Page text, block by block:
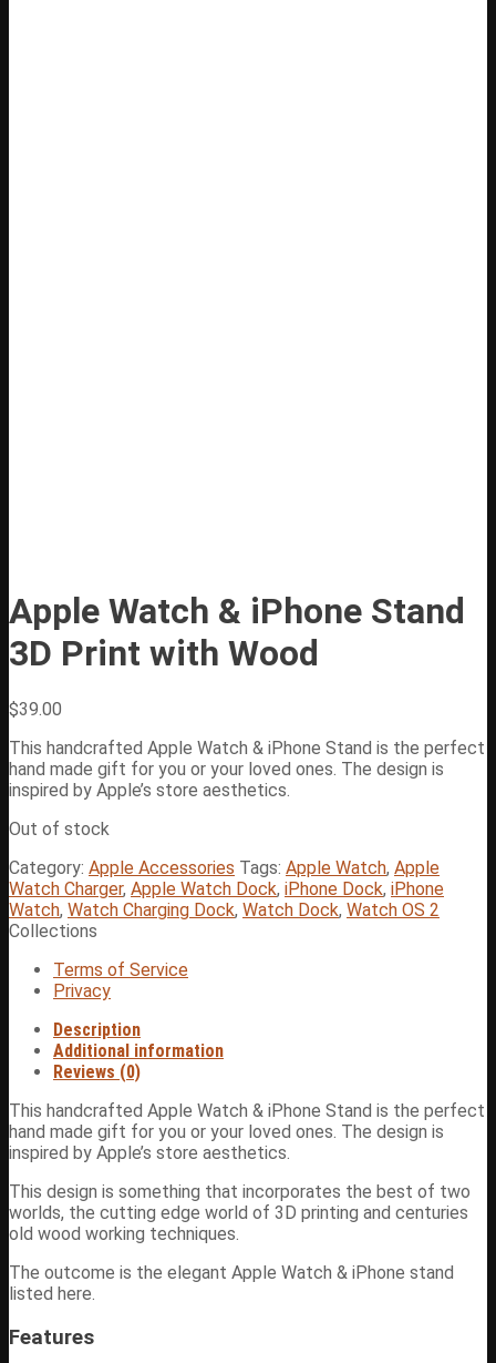
Apple Watch & iPhone Stand
3D Print with Wood
$39.00
This handcrafted Apple Watch & iPhone Stand is the perfect
hand made gift for you or your loved ones. The design is
inspired by Apple’s store aesthetics.
Out of stock
Category: Apple Accessories Tags: Apple Watch, Apple
Watch Charger, Apple Watch Dock, iPhone Dock, iPhone
Watch, Watch Charging Dock, Watch Dock, Watch OS 2
Collections
Terms of Service
Privacy
Description
Additional information
Reviews (0)
This handcrafted Apple Watch & iPhone Stand is the perfect
hand made gift for you or your loved ones. The design is
inspired by Apple’s store aesthetics.
This design is something that incorporates the best of two
worlds, the cutting edge world of 3D printing and centuries
old wood working techniques.
The outcome is the elegant Apple Watch & iPhone stand
listed here.
Features